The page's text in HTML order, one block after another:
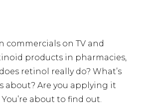
commercials on TV and
products in pharmacies,
retinol really do? What’s
about? Are you applying it
about to find out.